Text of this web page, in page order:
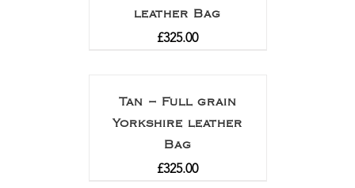
leather Bag
£325.00
Tan – Full grain
Yorkshire leather
Bag
£325.00